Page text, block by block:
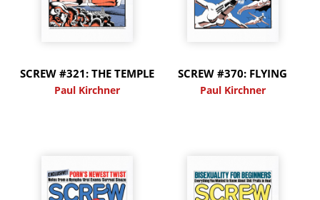
SCREW #321: THE TEMPLE
Paul Kirchner
SCREW #370: FLYING
Paul Kirchner